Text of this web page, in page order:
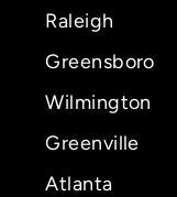
Raleigh
Greensboro
Wilmington
Greenville
Atlanta